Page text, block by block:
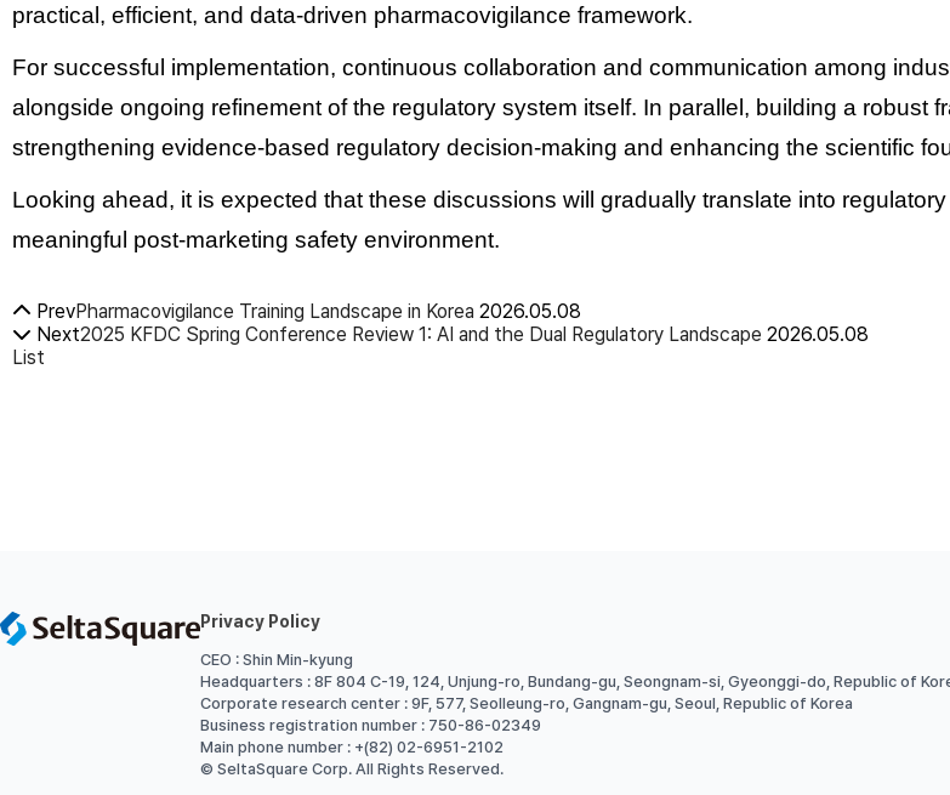
practical, efficient, and data-driven pharmacovigilance framework.
For successful implementation, continuous collaboration and communication among
alongside ongoing refinement of the regulatory system itself. In parallel, building a robust
strengthening evidence-based regulatory decision-making and enhancing the scientific
Looking ahead, it is expected that these discussions will gradually translate into
meaningful post-marketing safety environment.
PrevPharmacovigilance Training Landscape in Korea 2026.05.08
Next2025 KFDC Spring Conference Review 1: AI and the Dual Regulatory Landscape 2026.05.08
List
Privacy Policy
CEO : Shin Min-kyung
Headquarters : 8F 804 C-19, 124, Unjung-ro, Bundang-gu, Seongnam-si, Gyeonggi-do, Republic of
Corporate research center : 9F, 577, Seolleung-ro, Gangnam-gu, Seoul, Republic of Korea
Business registration number : 750-86-02349
Main phone number : +(82) 02-6951-2102
© SeltaSquare Corp. All Rights Reserved.